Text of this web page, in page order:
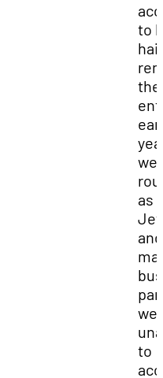
to
hair
the
as
to